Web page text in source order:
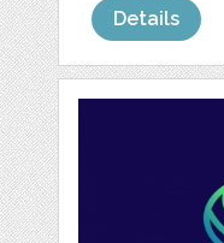
Details